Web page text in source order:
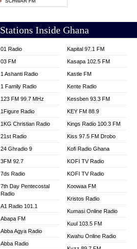
Stations Inside Ghana
01 Radio
03 FM
1 Ashanti Radio
1 Family Radio
123 FM 99.7 MHz
1Figure Radio
1KG Christian Radio
21st Radio
24 Ghradio 9
3FM 92.7
7ds Radio
7th Day Pentecostal
Radio
A1 Radio 101.1
Abapa FM
Abba Agya Radio
Abba Radio
Kapital 97.1 FM
Kasapa 102.5 FM
Kastle FM
Kente Radio
Kessben 93.3 FM
KEY FM 88.9
Kings Radio 100.3 FM
Kiss 97.5 FM Drobo
Kofi Radio Ghana
KOFI TV Radio
KOFI TV Radio
Koowaa FM
Kristos Radio
Kumasi Online Radio
Kuul 103.5 FM
Kwahu Online Radio